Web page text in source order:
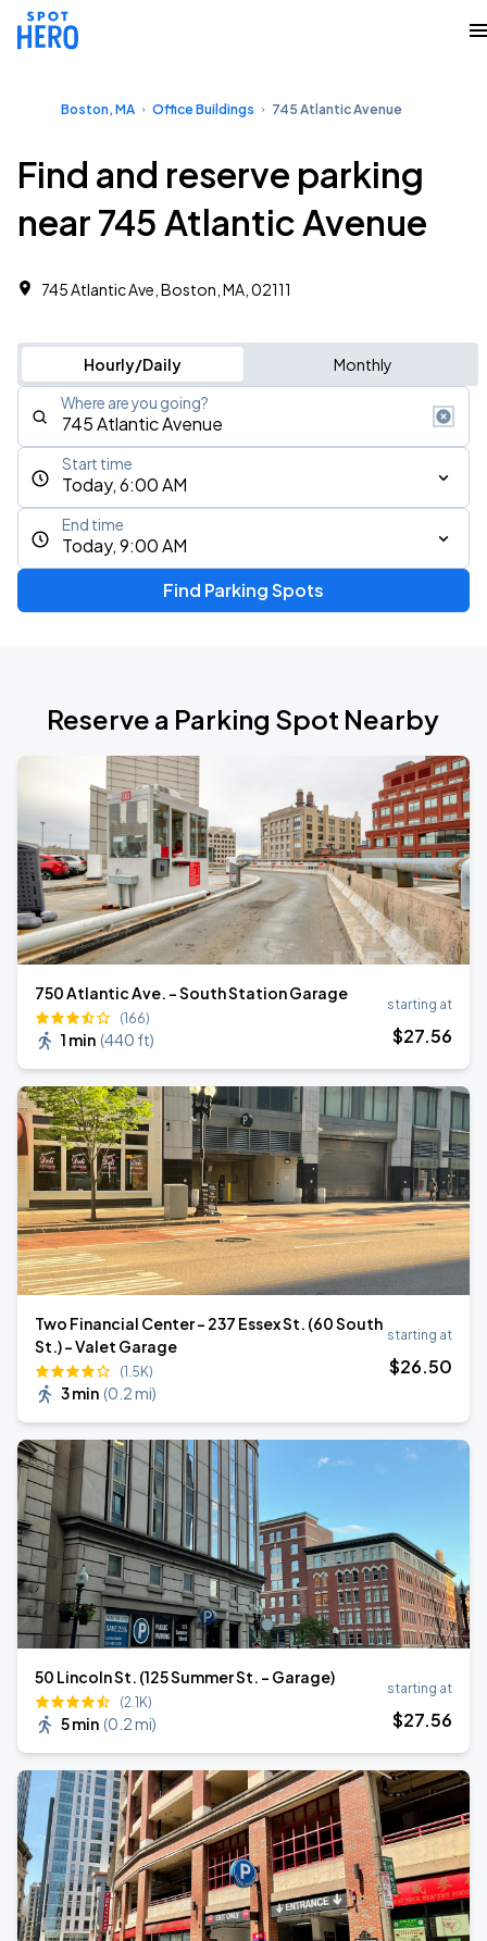
Boston, MA Office Buildings 745 Atlantic Avenue
Find and reserve parking
near 745 Atlantic Avenue
745 Atlantic Ave, Boston, MA, 02111
Hourly/Daily Monthly
Where are you going?
Today, 6:00 AM
Start time
Today, 9:00 AM
End time
Find Parking Spots
Reserve a Parking Spot Nearby
750 Atlantic Ave. - South Station Garage
(166)
1 min (440 ft)
starting at
$27.56
Two Financial Center - 237 Essex St. (60 South
St.) - Valet Garage
(1.5K)
3 min (0.2 mi)
starting at
$26.50
50 Lincoln St. (125 Summer St. - Garage)
(2.1K)
5 min (0.2 mi)
starting at
$27.56